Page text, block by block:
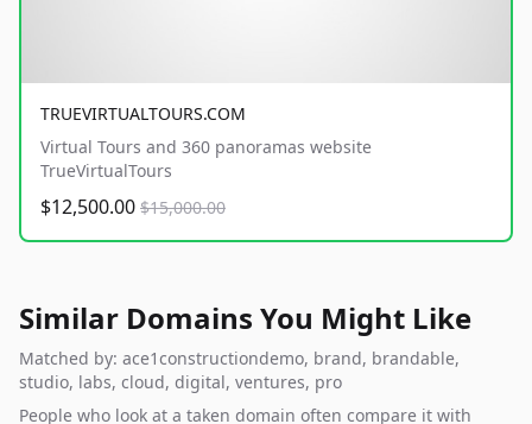
TRUEVIRTUALTOURS.COM
Virtual Tours and 360 panoramas website
TrueVirtualTours
$12,500.00 $15,000.00
Similar Domains You Might Like
Matched by: ace1constructiondemo, brand, brandable,
studio, labs, cloud, digital, ventures, pro
People who look at a taken domain often compare it with